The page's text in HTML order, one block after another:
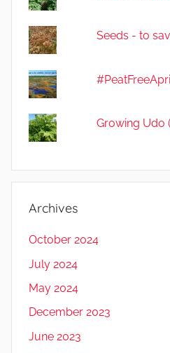
Seeds - to
Growing Udo
Archives
October 2024
July 2024
May 2024
December 2023
June 2023